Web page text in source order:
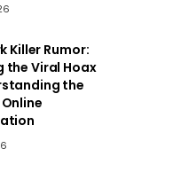
Killer Rumor:
the Viral Hoax
the